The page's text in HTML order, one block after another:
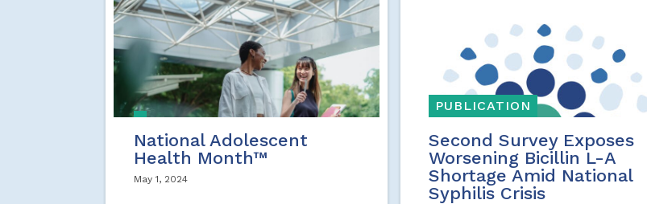
National Adolescent
Health Month™
May 1, 2024
PUBLICATION
Second Survey Exposes
Worsening Bicillin L-A
Shortage Amid National
Syphilis Crisis